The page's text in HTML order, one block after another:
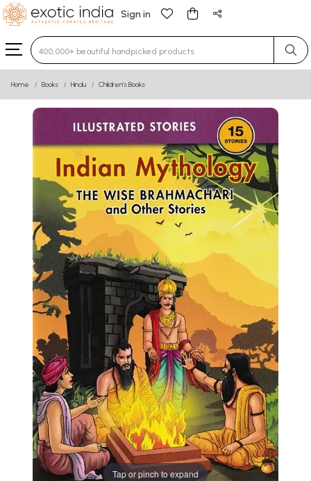
Sign in
Type 3 or more characters for results.
Home Books Hindu Children’s Books
Tap or pinch to expand